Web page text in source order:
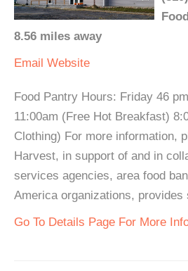
8.56 miles away
Email Website
Food Pantry Hours: Friday 46
11:00am (Free Hot Breakfast)
Clothing) For more information,
Harvest, in support of and in
services agencies, area food
America organizations, provides
Go To Details Page For More